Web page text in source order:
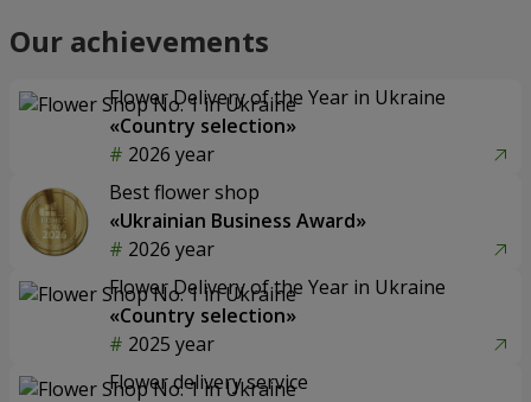
Our achievements
Flower Delivery of the Year in Ukraine
«Country selection»
2026 year
Best flower shop
«Ukrainian Business Award»
2026 year
Flower Delivery of the Year in Ukraine
«Country selection»
2025 year
Flower delivery service